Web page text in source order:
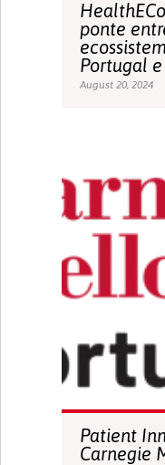
ponte
Portugal
August 20, 2024
Patient
Carnegie